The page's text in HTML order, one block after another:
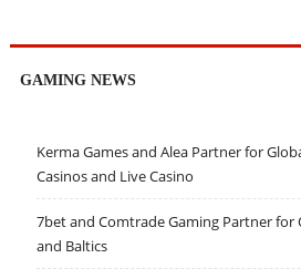
GAMING NEWS
Kerma Games and Alea Partner for
Casinos and Live Casino
7bet and Comtrade Gaming Partner for
and Baltics